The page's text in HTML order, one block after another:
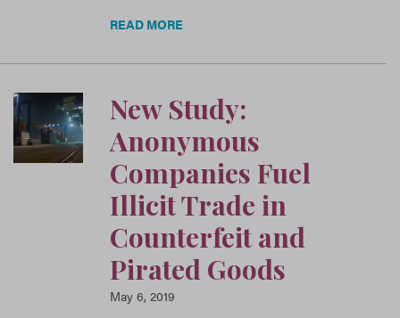
READ MORE
New Study:
Anonymous
Companies Fuel
Illicit Trade in
Counterfeit and
Pirated Goods
May 6, 2019